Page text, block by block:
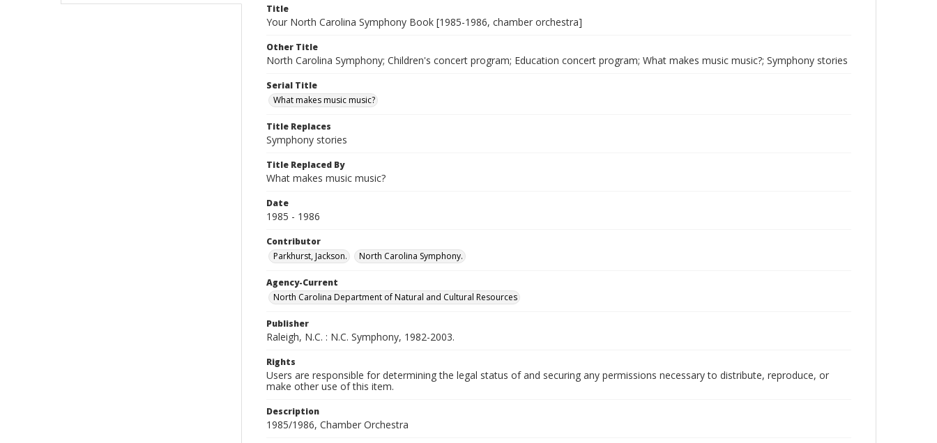
Title
Your North Carolina Symphony Book [1985-1986, chamber orchestra]
Other Title
North Carolina Symphony; Children's concert program; Education concert program; What makes music music?; Symphony stories
Serial Title
What makes music music?
Title Replaces
Symphony stories
Title Replaced By
What makes music music?
Date
1985 - 1986
Contributor
Parkhurst, Jackson.
North Carolina Symphony.
Agency-Current
North Carolina Department of Natural and Cultural Resources
Publisher
Raleigh, N.C. : N.C. Symphony, 1982-2003.
Rights
Users are responsible for determining the legal status of and securing any permissions necessary to distribute, reproduce, or
make other use of this item.
Description
1985/1986, Chamber Orchestra